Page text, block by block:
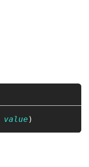
value )